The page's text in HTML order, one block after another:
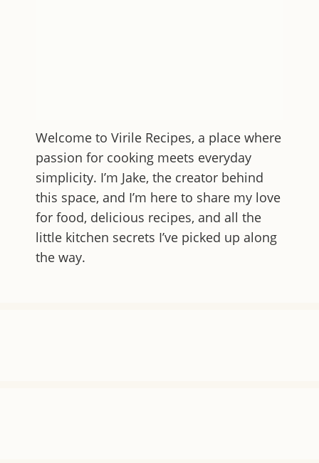
Welcome to Virile Recipes, a place where
passion for cooking meets everyday
simplicity. I’m Jake, the creator behind
this space, and I’m here to share my love
for food, delicious recipes, and all the
little kitchen secrets I’ve picked up along
the way.